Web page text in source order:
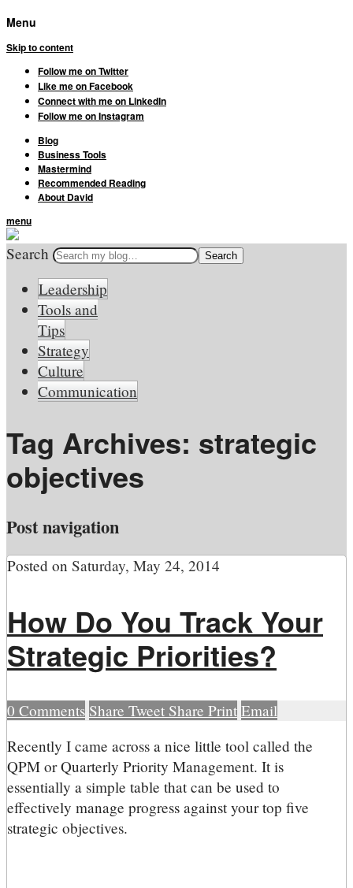
Menu
Skip to content
Follow me on Twitter
Like me on Facebook
Connect with me on LinkedIn
Follow me on Instagram
Blog
Business Tools
Mastermind
Recommended Reading
About David
menu
Search
Leadership
Tools and
Tips
Strategy
Culture
Communication
Tag Archives: strategic
objectives
Post navigation
Posted on Saturday, May 24, 2014
How Do You Track Your
Strategic Priorities?
0 Comments Share Tweet Share Print Email
Recently I came across a nice little tool called the
QPM or Quarterly Priority Management. It is
essentially a simple table that can be used to
effectively manage progress against your top five
strategic objectives.